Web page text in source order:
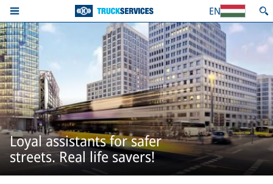
EN
Loyal assistants for safer
streets. Real life savers!